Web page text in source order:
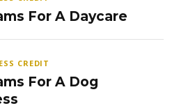
For A Daycare
CREDIT
For A Dog